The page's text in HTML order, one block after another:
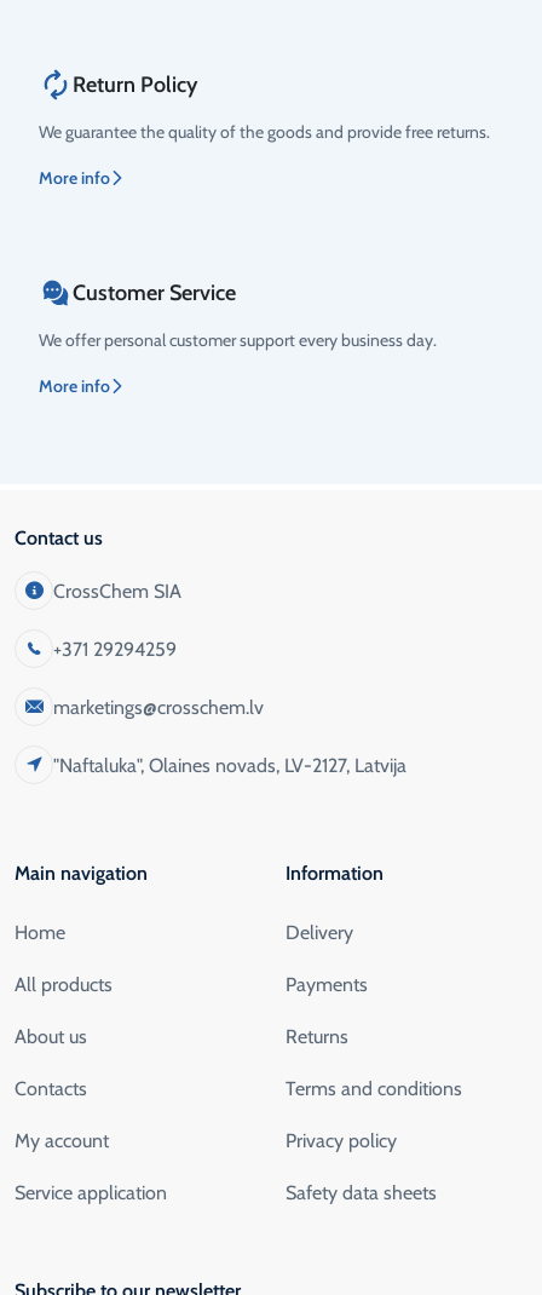
Return Policy
We guarantee the quality of the goods and provide free returns.
More info
Customer Service
We offer personal customer support every business day.
More info
Contact us
CrossChem SIA
+371 29294259
marketings@crosschem.lv
"Naftaluka", Olaines novads, LV-2127, Latvija
Main navigation
Home
All products
About us
Contacts
My account
Service application
Information
Delivery
Payments
Returns
Terms and conditions
Privacy policy
Safety data sheets